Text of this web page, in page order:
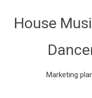
House
Marketing